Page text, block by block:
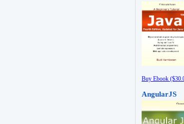
Buy Ebook
AngularJS